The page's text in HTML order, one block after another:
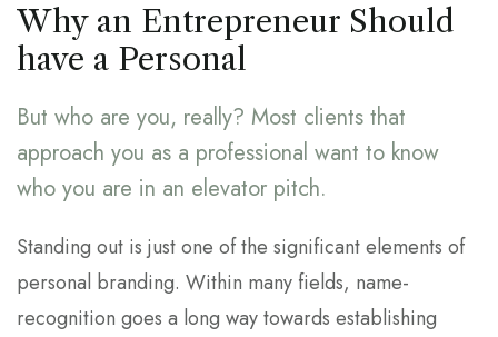
Why an Entrepreneur Should
have a Personal
But who are you, really? Most clients that
approach you as a professional want to know
who you are in an elevator pitch.
Standing out is just one of the significant elements of
personal branding. Within many fields, name-
recognition goes a long way towards establishing